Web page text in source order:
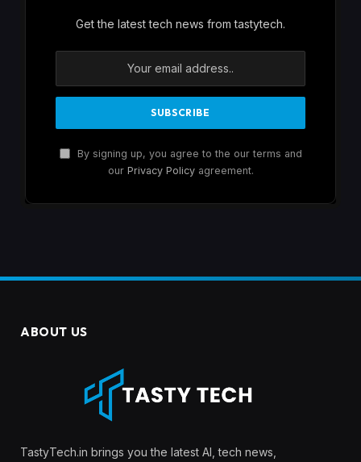
Get the latest tech news from tastytech.
By signing up, you agree to the our terms and
our Privacy Policyagreement.
ABOUT US
TastyTech.in brings you the latest AI, tech news,